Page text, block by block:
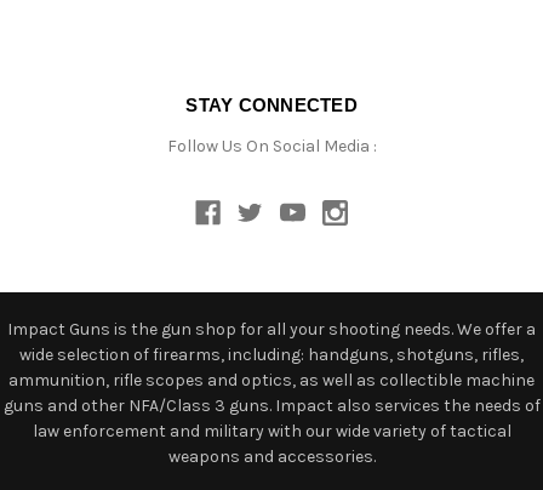
STAY CONNECTED
Follow Us On Social Media :
Impact Guns is the gun shop for all your shooting needs. We offer a
wide selection of firearms, including: handguns, shotguns, rifles,
ammunition, rifle scopes and optics, as well as collectible machine
guns and other NFA/Class 3 guns. Impact also services the needs of
law enforcement and military with our wide variety of tactical
weapons and accessories.